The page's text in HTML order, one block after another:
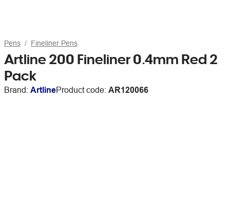
Pens Fineliner Pens
Artline 200 Fineliner 0.4mm Red 2
Pack
Brand: ArtlineProduct code: AR120066